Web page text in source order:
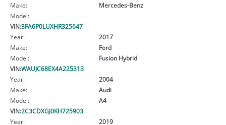
Make:
Mercedes-Benz
Model:
VIN:3FA6P0LUXHR325647
Year:
2017
Make:
Ford
Model:
Fusion Hybrid
VIN:WAUJC68EX4A225313
Year:
2004
Make:
Audi
Model:
A4
VIN:2C3CDXGJ0KH725903
Year:
2019